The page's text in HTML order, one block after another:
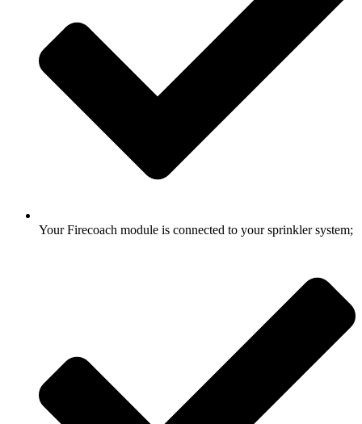
Your Firecoach module is connected to your sprinkler system;